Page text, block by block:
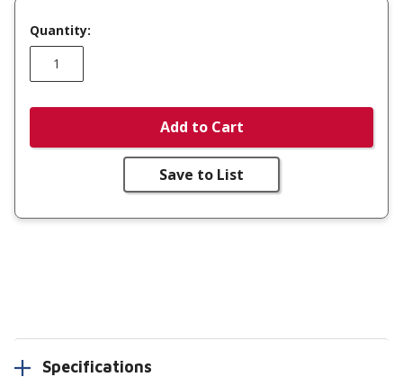
Quantity:
Add to Cart
Save to List
Specifications